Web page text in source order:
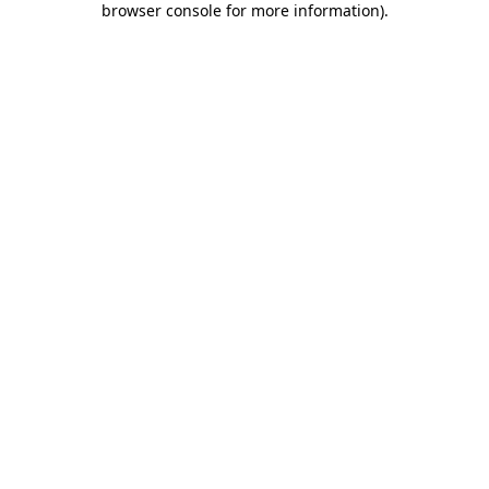
browser console for more information).